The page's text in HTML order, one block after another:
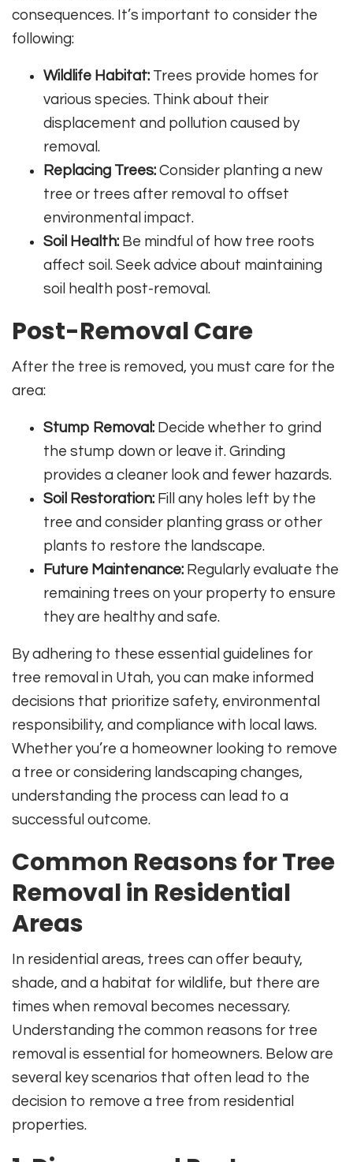
consequences. It’s important to consider the
following:
Wildlife Habitat: Trees provide homes for
various species. Think about their
displacement and pollution caused by
removal.
Replacing Trees: Consider planting a new
tree or trees after removal to offset
environmental impact.
Soil Health: Be mindful of how tree roots
affect soil. Seek advice about maintaining
soil health post-removal.
Post-Removal Care
After the tree is removed, you must care for the
area:
Stump Removal: Decide whether to grind
the stump down or leave it. Grinding
provides a cleaner look and fewer hazards.
Soil Restoration: Fill any holes left by the
tree and consider planting grass or other
plants to restore the landscape.
Future Maintenance: Regularly evaluate the
remaining trees on your property to ensure
they are healthy and safe.
By adhering to these essential guidelines for
tree removal in Utah, you can make informed
decisions that prioritize safety, environmental
responsibility, and compliance with local laws.
Whether you’re a homeowner looking to remove
a tree or considering landscaping changes,
understanding the process can lead to a
successful outcome.
Common Reasons for Tree
Removal in Residential
Areas
In residential areas, trees can offer beauty,
shade, and a habitat for wildlife, but there are
times when removal becomes necessary.
Understanding the common reasons for tree
removal is essential for homeowners. Below are
several key scenarios that often lead to the
decision to remove a tree from residential
properties.